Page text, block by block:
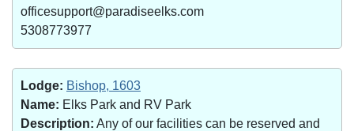
officesupport@paradiseelks.com
5308773977
Lodge: Bishop, 1603
Name: Elks Park and RV Park
Description: Any of our facilities can be reserved and